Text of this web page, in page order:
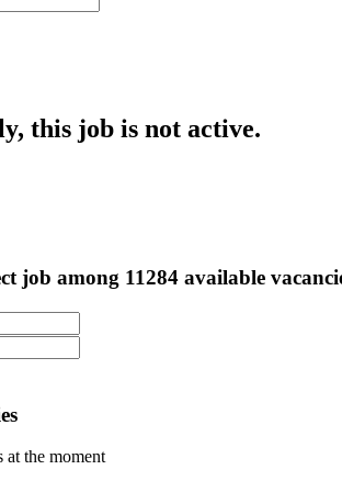
this job is not active.
job among 11284 available
at the moment